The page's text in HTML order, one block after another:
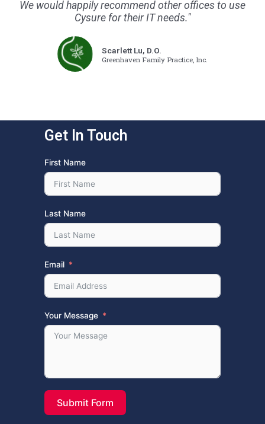
We would happily recommend other offices to use
Cysure for their IT needs."
Scarlett Lu, D.O.
Greenhaven Family Practice, Inc.
Get In Touch
First Name
Last Name
Email
Your Message
Submit Form